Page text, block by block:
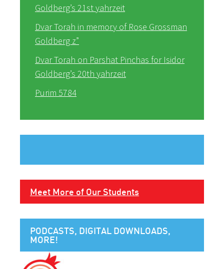
Goldberg’s 21st yahrzeit
Dvar Torah in memory of Rose Grossman
Goldberg z”
Dvar Torah on Parshat Pinchas for Isidor
Goldberg’s 20th yahrzeit
Purim 5784
Meet More of Our Students
PODCASTS, DIGITAL DOWNLOADS,
MORE!